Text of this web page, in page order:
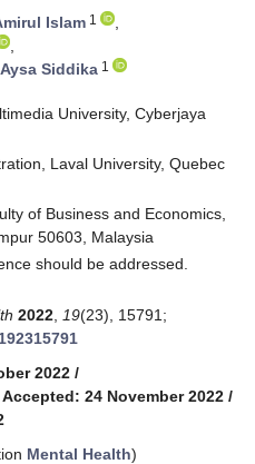
Islam 1
,
,
Aysa Siddika 1
University, Cyberjaya
Laval University, Quebec
of Business and Economics,
50603, Malaysia
should be addressed.
2022 19(23), 15791;
2022 /
Accepted: 24 November 2022 /
Mental Health)